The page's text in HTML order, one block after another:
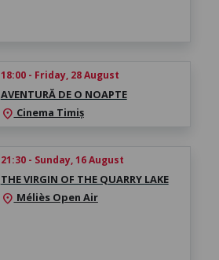
18:00 - Friday, 28 August
AVENTURĂ DE O NOAPTE
location_on Cinema Timiș
21:30 - Sunday, 16 August
THE VIRGIN OF THE QUARRY LAKE
location_on Méliès Open Air